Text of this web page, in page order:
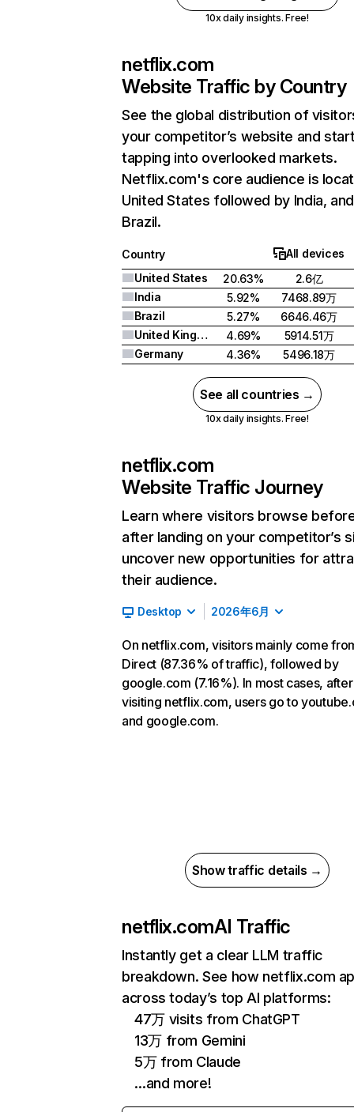
10x daily insights. Free!
netflix.com
Website Traffic by Country
See the global distribution of
your competitor’s website and
tapping into overlooked markets.
Netflix.com's core audience is
United States followed by India, and
Brazil.
Country
All devices
United States
20.63%
2.6亿
India
5.92%
7468.89万
Brazil
5.27%
6646.46万
United Kingdom
4.69%
5914.51万
Germany
4.36% 5496.18万
See all countries →
10x daily insights. Free!
netflix.com
Website Traffic Journey
Learn where visitors browse
after landing on your competitor’s
uncover new opportunities for
their audience.
Desktop 2026年6月
On netflix.com, visitors mainly come
Direct (87.36% of traffic), followed by
google.com (7.16%). In most cases, after
visiting netflix.com, users go to
and google.com.
Show traffic details →
netflix.comAI Traffic
Instantly get a clear LLM traffic
breakdown. See how netflix.com
across today’s top AI platforms:
47万 visits from ChatGPT
13万 from Gemini
5万 from Claude
…and more!